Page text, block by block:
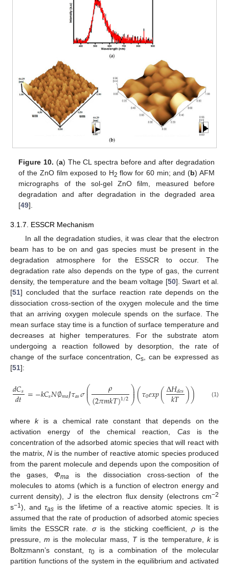
Figure 10. (a) The CL spectra before and after degradation
of the ZnO film exposed to H2 flow for 60 min; and (b) AFM
micrographs of the sol-gel ZnO film, measured before
degradation and after degradation in the degraded area
[49].
3.1.7. ESSCR Mechanism
In all the degradation studies, it was clear that the electron
beam has to be on and gas species must be present in the
degradation atmosphere for the ESSCR to occur. The
degradation rate also depends on the type of gas, the current
density, the temperature and the beam voltage [50]. Swart et al.
[51] concluded that the surface reaction rate depends on the
dissociation cross-section of the oxygen molecule and the time
that an arriving oxygen molecule spends on the surface. The
mean surface stay time is a function of surface temperature and
decreases at higher temperatures. For the substrate atom
undergoing a reaction followed by desorption, the rate of
change of the surface concentration, Cs, can be expressed as
[51]:
𝑑𝐶𝑠
𝑑𝑡 =−𝑘𝐶𝑠𝑁∅𝑚𝑎𝐽𝜏𝑎𝑠𝜎⎛
⎝
⎜
⎜ 𝜌
(2𝜋𝑚𝑘𝑇)1/2⎞
⎠
⎟
⎟(𝜏0𝑒𝑥𝑝(Δ𝐻𝑑𝑒𝑠
𝑘𝑇 )) (1)
wherekis a chemical rate constant that depends on the
activation energy of the chemical reaction, Casis the
concentration of the adsorbed atomic species that will react with
the matrix, Nis the number of reactive atomic species produced
from the parent molecule and depends upon the composition of
the gases,Φma is the dissociation cross-section of the
molecules to atoms (which is a function of electron energy and
current density), Jis the electron flux density (electrons cm−2
s−1), andτas is the lifetime of a reactive atomic species. It is
assumed that the rate of production of adsorbed atomic species
limits the ESSCR rate.σis the sticking coefficient, ρis the
pressure,m is the molecular mass, Tis the temperature, kis
Boltzmann’s constant, τ0 is a combination of the molecular
partition functions of the system in the equilibrium and activated